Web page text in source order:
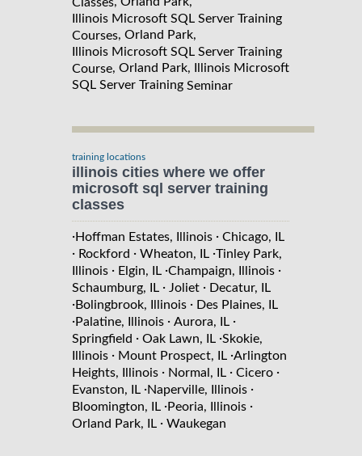
Classes
Illinois Microsoft SQL Server Training
Courses, Orland Park,
Illinois Microsoft SQL Server Training
Course, Orland Park, Illinois Microsoft
SQL Server Training Seminar
training locations
illinois cities where we offer
microsoft sql server training
classes
·Hoffman Estates, Illinois · Chicago, IL
· Rockford · Wheaton, IL ·Tinley Park,
Illinois · Elgin, IL ·Champaign, Illinois ·
Schaumburg, IL · Joliet · Decatur, IL
·Bolingbrook, Illinois · Des Plaines, IL
·Palatine, Illinois · Aurora, IL ·
Springfield · Oak Lawn, IL ·Skokie,
Illinois · Mount Prospect, IL ·Arlington
Heights, Illinois · Normal, IL · Cicero ·
Evanston, IL ·Naperville, Illinois ·
Bloomington, IL ·Peoria, Illinois ·
Orland Park, IL · Waukegan